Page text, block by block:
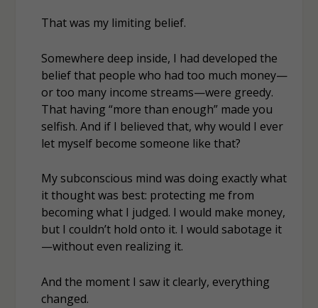
That was my limiting belief.
Somewhere deep inside, I had developed the
belief that people who had too much money—
or too many income streams—were greedy.
That having “more than enough” made you
selfish. And if I believed that, why would I ever
let myself become someone like that?
My subconscious mind was doing exactly what
it thought was best: protecting me from
becoming what I judged. I would make money,
but I couldn’t hold onto it. I would sabotage it
—without even realizing it.
And the moment I saw it clearly, everything
changed.